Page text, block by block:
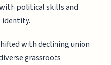
political skills and
identity.
with declining union
grassroots